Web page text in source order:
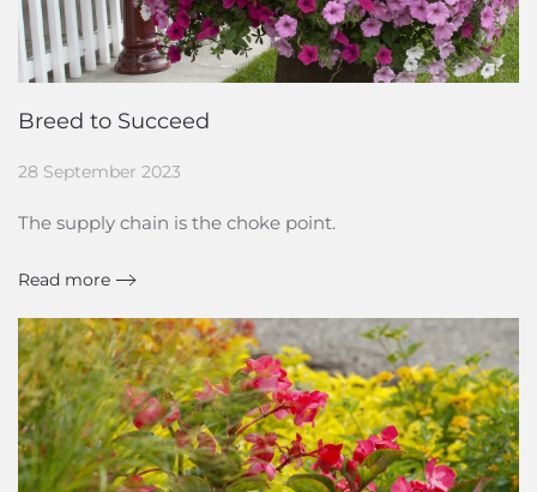
Breed to Succeed
28 September 2023
The supply chain is the choke point.
Read more